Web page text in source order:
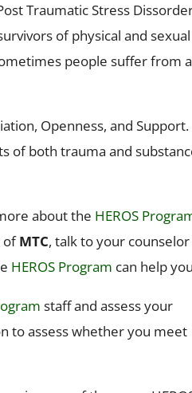
Traumatic Stress
of physical and sexual
people suffer from a
Openness, and Support.
of both trauma and
about the HEROS
ofMTC, talk to your counselor
HEROS Program can help
staff and assess your
to assess whether you meet